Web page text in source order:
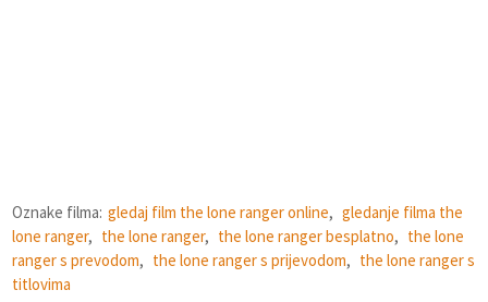
Oznake filma: gledaj film the lone ranger online, gledanje filma the
lone ranger, the lone ranger, the lone ranger besplatno, the lone
ranger s prevodom, the lone ranger s prijevodom, the lone ranger s
titlovima